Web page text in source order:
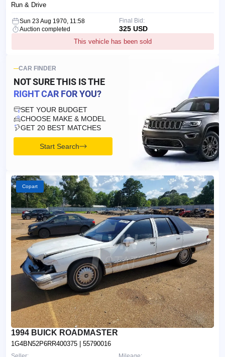
Run & Drive
Sun 23 Aug 1970, 11:58
Auction completed
This vehicle has been sold
Final Bid:
325 USD
CAR FINDER
NOT SURE THIS ISTHE
RIGHT CAR FOR YOU?
SET YOUR BUDGET
CHOOSE MAKE & MODEL
GET 20 BEST MATCHES
Start Search
Copart
1994 BUICK ROADMASTER
1G4BN52P6RR400375 | 55790016